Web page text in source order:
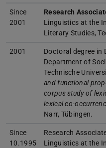
Since
2001
Research
Linguistics at the
Literary Studies,
2001
Doctoral degree in
Department of
Technische
and functional
corpus study of
lexical co-
Narr, Tübingen.
Since
10.1995
Research
Linguistics at the